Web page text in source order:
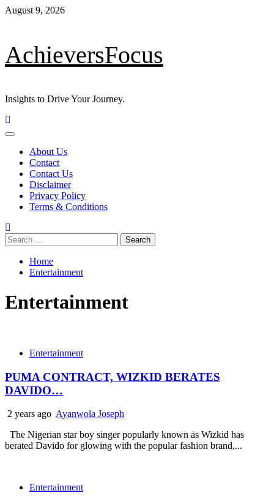
Skip
August 9, 2026
AchieversFocus
Insights to Drive Your Journey.
Primary
About Us
Contact
Contact Us
Disclaimer
Privacy Policy
Terms & Conditions
Search
for:
Home
Entertainment
Entertainment
Entertainment
PUMA CONTRACT, WIZKID BERATES
DAVIDO…
2 years ago Ayanwola Joseph
The Nigerian star boy singer popularly known as Wizkid has
berated Davido for glowing with the popular fashion brand,...
Entertainment